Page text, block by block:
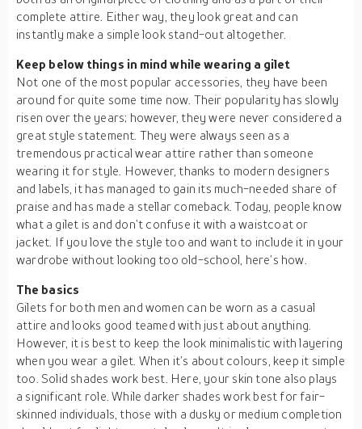
complete attire. Either way, they look great and can
instantly make a simple look stand-out altogether.
Keep below things in mind while wearing a gilet
Not one of the most popular accessories, they have been
around for quite some time now. Their popularity has slowly
risen over the years; however, they were never considered a
great style statement. They were always seen as a
tremendous practical wear attire rather than someone
wearing it for style. However, thanks to modern designers
and labels, it has managed to gain its much-needed share of
praise and has made a stellar comeback. Today, people know
what a gilet is and don’t confuse it with a waistcoat or
jacket. If you love the style too and want to include it in your
wardrobe without looking too old-school, here’s how.
The basics
Gilets for both men and women can be worn as a casual
attire and looks good teamed with just about anything.
However, it is best to keep the look minimalistic with layering
when you wear a gilet. When it’s about colours, keep it simple
too. Solid shades work best. Here, your skin tone also plays
a significant role. While darker shades work best for fair-
skinned individuals, those with a dusky or medium completion